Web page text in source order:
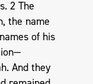
2 The
the name
of his
And they